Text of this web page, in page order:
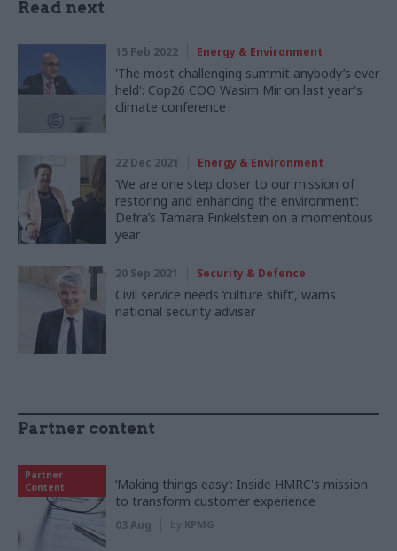
Read next
15 Feb 2022 Energy & Environment
'The most challenging summit anybody’s ever
held': Cop26 COO Wasim Mir on last year's
climate conference
22 Dec 2021 Energy & Environment
‘We are one step closer to our mission of
restoring and enhancing the environment’:
Defra’s Tamara Finkelstein on a momentous
year
20 Sep 2021 Security & Defence
Civil service needs ‘culture shift’, warns
national security adviser
Partner content
Partner
Content
‘Making things easy’: Inside HMRC's mission
to transform customer experience
03 Aug by KPMG